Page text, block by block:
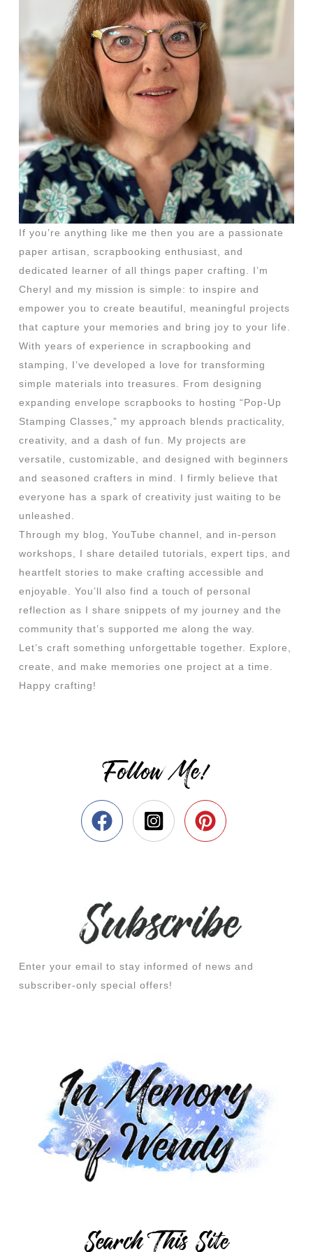
If you’re anything like me then you are a passionate
paper artisan, scrapbooking enthusiast, and
dedicated learner of all things paper crafting. I’m
Cheryl and my mission is simple: to inspire and
empower you to create beautiful, meaningful projects
that capture your memories and bring joy to your life.
With years of experience in scrapbooking and
stamping, I’ve developed a love for transforming
simple materials into treasures. From designing
expanding envelope scrapbooks to hosting “Pop-Up
Stamping Classes,” my approach blends practicality,
creativity, and a dash of fun. My projects are
versatile, customizable, and designed with beginners
and seasoned crafters in mind. I firmly believe that
everyone has a spark of creativity just waiting to be
unleashed.
Through my blog, YouTube channel, and in-person
workshops, I share detailed tutorials, expert tips, and
heartfelt stories to make crafting accessible and
enjoyable. You’ll also find a touch of personal
reflection as I share snippets of my journey and the
community that’s supported me along the way.
Let’s craft something unforgettable together. Explore,
create, and make memories one project at a time.
Happy crafting!
Follow Me!
Enter your email to stay informed of news and
subscriber-only special offers!
Search This Site